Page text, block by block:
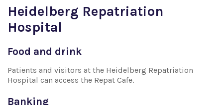
Heidelberg Repatriation
Hospital
Food and drink
Patients and visitors at the Heidelberg Repatriation
Hospital can access the Repat Cafe.
Banking